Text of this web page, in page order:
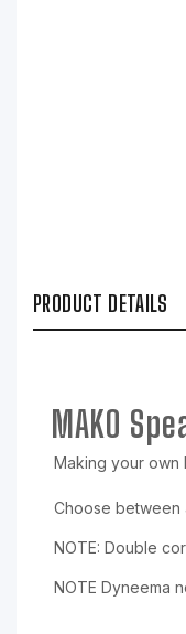
PRODUCT DETAILS
MAKO
Making your own
Choose between
NOTE: Double
NOTE Dyneema